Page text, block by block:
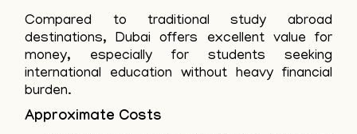
Compared to traditional study abroad
destinations, Dubai offers excellent value for
money, especially for students seeking
international education without heavy financial
burden.
Approximate Costs